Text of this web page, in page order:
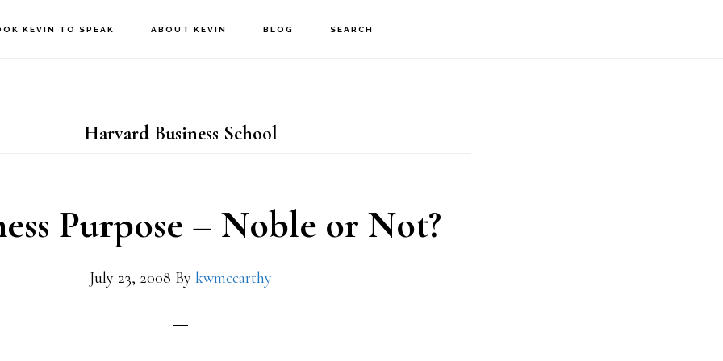
KEVIN TO SPEAK ABOUT KEVIN BLOG SEARCH
Harvard Business School
Purpose – Noble or Not?
July 23, 2008 By kwmccarthy